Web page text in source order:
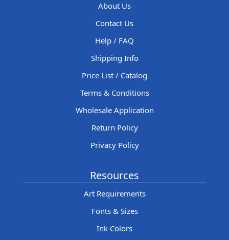
About Us
Contact Us
Help / FAQ
Shipping Info
Price List / Catalog
Terms & Conditions
Wholesale Application
Return Policy
Privacy Policy
Resources
Art Requirements
Fonts & Sizes
Ink Colors